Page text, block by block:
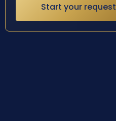
Start your request